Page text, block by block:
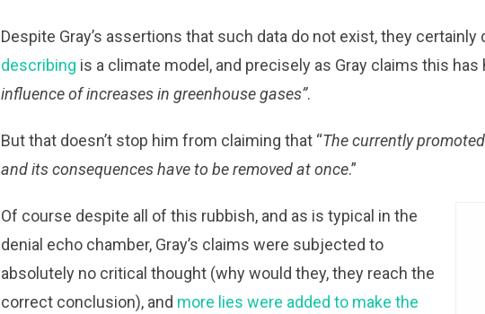
Despite Gray’s assertions that such data do not exist, they certainly
describing is a climate model, and precisely as Gray claims this has
influence of increases in greenhouse gases”.
But that doesn’t stop him from claiming that “The currently
and its consequences have to be removed at once.”
Of course despite all of this rubbish, and as is typical in the
denial echo chamber, Gray’s claims were subjected to
absolutely no critical thought (why would they, they reach the
correct conclusion), and more lies were added to make the